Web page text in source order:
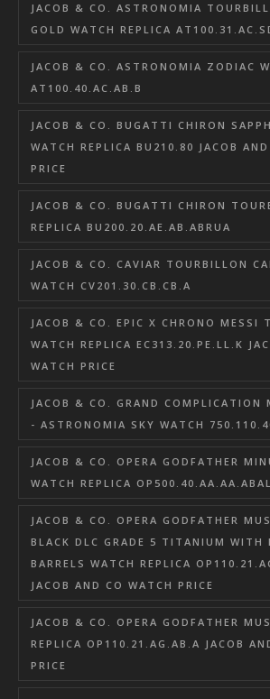
JACOB & CO. ASTRONOMIA
GOLD WATCH REPLICA
JACOB & CO. ASTRONOMIA ZODIAC
AT100.40.AC.AB.B
JACOB & CO. BUGATTI CHIRON
WATCH REPLICA BU210.80 JACOB
PRICE
JACOB & CO. BUGATTI CHIRON
REPLICA BU200.20.AE.AB.ABRUA
JACOB & CO. CAVIAR TOURBILLON
WATCH CV201.30.CB.CB.A
JACOB & CO. EPIC X CHRONO MESSI
WATCH REPLICA EC313.20.PE.LL.K
WATCH PRICE
JACOB & CO. GRAND COMPLICATION
- ASTRONOMIA SKY WATCH
JACOB & CO. OPERA GODFATHER
WATCH REPLICA
JACOB & CO. OPERA GODFATHER
BLACK DLC GRADE 5 TITANIUM WITH
BARRELS WATCH REPLICA
JACOB AND CO WATCH PRICE
JACOB & CO. OPERA GODFATHER
REPLICA OP110.21.AG.AB.A JACOB
PRICE